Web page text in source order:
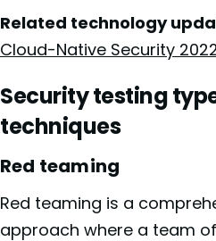
Related technology
Cloud-Native Security
Security testing
techniques
Red teaming
Red teaming is a
approach where a team